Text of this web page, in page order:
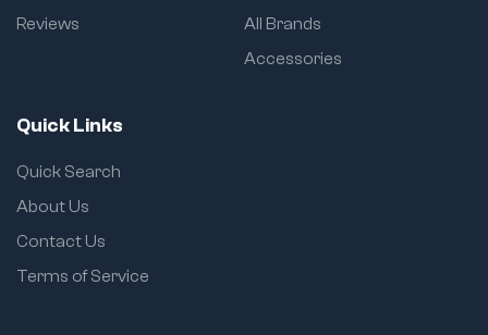
Reviews
All Brands
Accessories
Quick Links
Quick Search
About Us
Contact Us
Terms of Service